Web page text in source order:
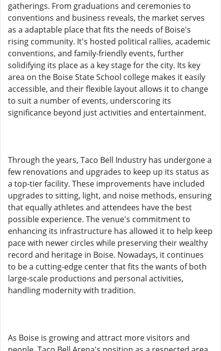
gatherings. From graduations and ceremonies to
conventions and business reveals, the market serves
as a adaptable place that fits the needs of Boise's
rising community. It's hosted political rallies, academic
conventions, and family-friendly events, further
solidifying its place as a key stage for the city. Its key
area on the Boise State School college makes it easily
accessible, and their flexible layout allows it to change
to suit a number of events, underscoring its
significance beyond just activities and entertainment.
Through the years, Taco Bell Industry has undergone a
few renovations and upgrades to keep up its status as
a top-tier facility. These improvements have included
upgrades to sitting, light, and noise methods, ensuring
that equally athletes and attendees have the best
possible experience. The venue's commitment to
enhancing its infrastructure has allowed it to help keep
pace with newer circles while preserving their wealthy
record and heritage in Boise. Nowadays, it continues
to be a cutting-edge center that fits the wants of both
large-scale productions and personal activities,
handling modernity with tradition.
As Boise is growing and attract more visitors and